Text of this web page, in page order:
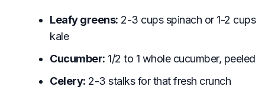
Leafy greens: 2-3 cups spinach or 1-2 cups
kale
Cucumber: 1/2 to 1 whole cucumber, peeled
Celery: 2-3 stalks for that fresh crunch